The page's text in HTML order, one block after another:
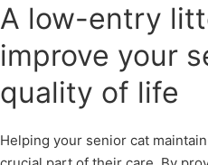
A low-entry
improve your
quality of life
Helping your senior cat